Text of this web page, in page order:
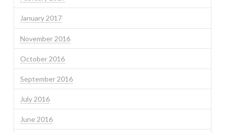
January 2017
November 2016
October 2016
September 2016
July 2016
June 2016